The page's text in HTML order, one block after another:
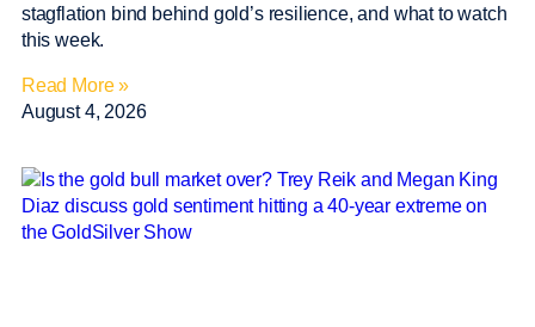
stagflation bind behind gold’s resilience, and what to watch
this week.
Read More »
August 4, 2026